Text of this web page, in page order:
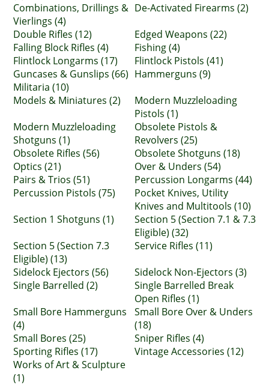
Combinations, Drillings &
Vierlings (4)
De-Activated Firearms (2)
Double Rifles (12)
Edged Weapons (22)
Falling Block Rifles (4)
Fishing (4)
Flintlock Longarms (17)
Flintlock Pistols (41)
Guncases & Gunslips (66) Hammerguns (9)
Militaria (10)
Models & Miniatures (2)
Modern Muzzleloading
Pistols (1)
Modern Muzzleloading
Shotguns (1)
Obsolete Pistols &
Revolvers (25)
Obsolete Rifles (56)
Obsolete Shotguns (18)
Optics (21)
Over & Unders (54)
Pairs & Trios (51)
Percussion Longarms (44)
Percussion Pistols (75)
Pocket Knives, Utility
Knives and Multitools (10)
Section 1 Shotguns (1)
Section 5 (Section 7.1 & 7.3
Eligible) (32)
Section 5 (Section 7.3
Eligible) (13)
Service Rifles (11)
Sidelock Ejectors (56)
Sidelock Non-Ejectors (3)
Single Barrelled (2)
Single Barrelled Break
Open Rifles (1)
Small Bore Hammerguns
(4)
Small Bore Over & Unders
(18)
Small Bores (25)
Sniper Rifles (4)
Sporting Rifles (17)
Vintage Accessories (12)
Works of Art & Sculpture
(1)